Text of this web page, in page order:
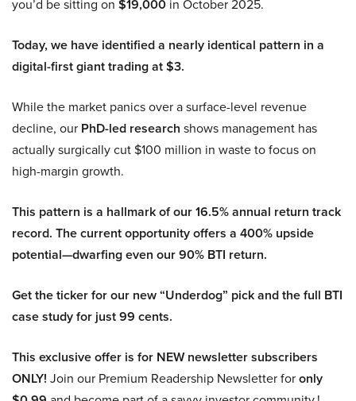
you’d be sitting on $19,000 in October 2025.
Today, we have identified a nearly identical pattern in a
digital-first giant trading at $3.
While the market panics over a surface-level revenue
decline, our PhD-led research shows management has
actually surgically cut $100 million in waste to focus on
high-margin growth.
This pattern is a hallmark of our 16.5% annual return track
record. The current opportunity offers a 400% upside
potential—dwarfing even our 90% BTI return.
Get the ticker for our new “Underdog” pick and the full BTI
case study for just 99 cents.
This exclusive offer is for NEW newsletter subscribers
ONLY! Join our Premium Readership Newsletter foronly